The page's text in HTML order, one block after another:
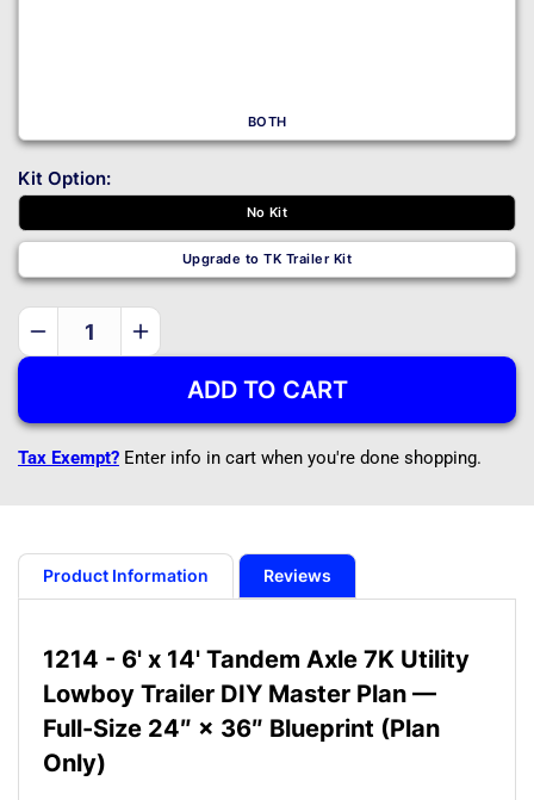
BOTH
Kit Option:
No Kit
Upgrade to TK Trailer Kit
Decrease
DIY
Tandem
Axle
7K
Utility
Lowboy
Increase
DIY
-
Tandem
Axle
7K
Utility
ADD TO CART
Tax Exempt? Enter info in cart when you're done shopping.
Product Information Reviews
1214 - 6' x 14' Tandem Axle 7K Utility
Lowboy Trailer DIY Master Plan —
Full-Size 24″ × 36″ Blueprint (Plan
Only)